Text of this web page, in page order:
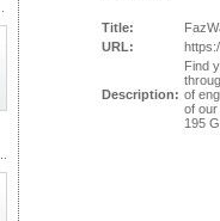
Title:
URL:
Description:
Find
of
of our
195